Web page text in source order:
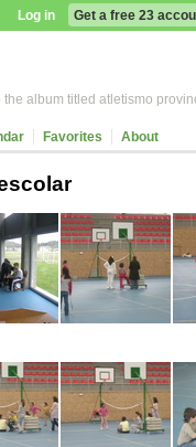
Log in Get a free 23
album titled atletismo
Favorites About